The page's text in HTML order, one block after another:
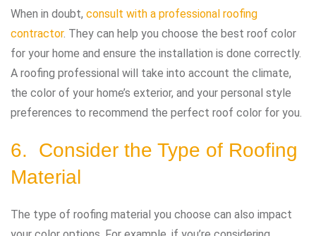
When in doubt, consult with a professional roofing
contractor. They can help you choose the best roof color
for your home and ensure the installation is done correctly.
A roofing professional will take into account the climate,
the color of your home’s exterior, and your personal style
preferences to recommend the perfect roof color for you.
6. Consider the Type of Roofing
Material
The type of roofing material you choose can also impact